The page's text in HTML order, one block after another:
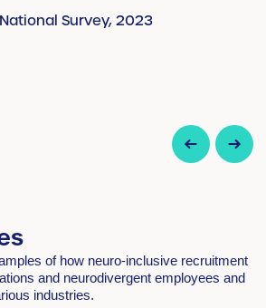
Survey, 2023
of how neuro-inclusive recruitment
and neurodivergent employees and
industries.